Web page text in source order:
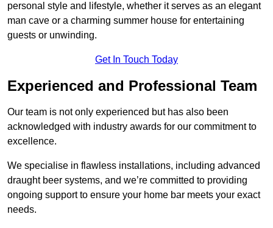
personal style and lifestyle, whether it serves as an elegant
man cave or a charming summer house for entertaining
guests or unwinding.
Get In Touch Today
Experienced and Professional Team
Our team is not only experienced but has also been
acknowledged with industry awards for our commitment to
excellence.
We specialise in flawless installations, including advanced
draught beer systems, and we’re committed to providing
ongoing support to ensure your home bar meets your exact
needs.